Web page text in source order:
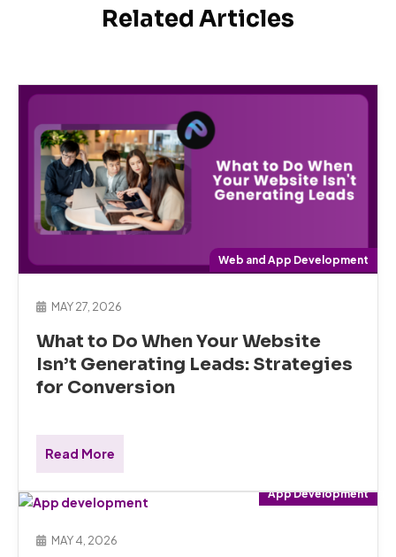
Related Articles
Web and App Development
MAY 27, 2026
What to Do When Your Website
Isn’t Generating Leads: Strategies
for Conversion
Read More
App Development
MAY 4, 2026